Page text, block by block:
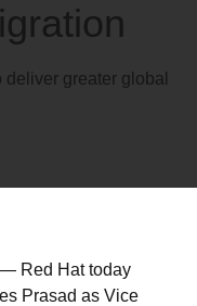
greater global
— Red Hat today
Prasad as Vice